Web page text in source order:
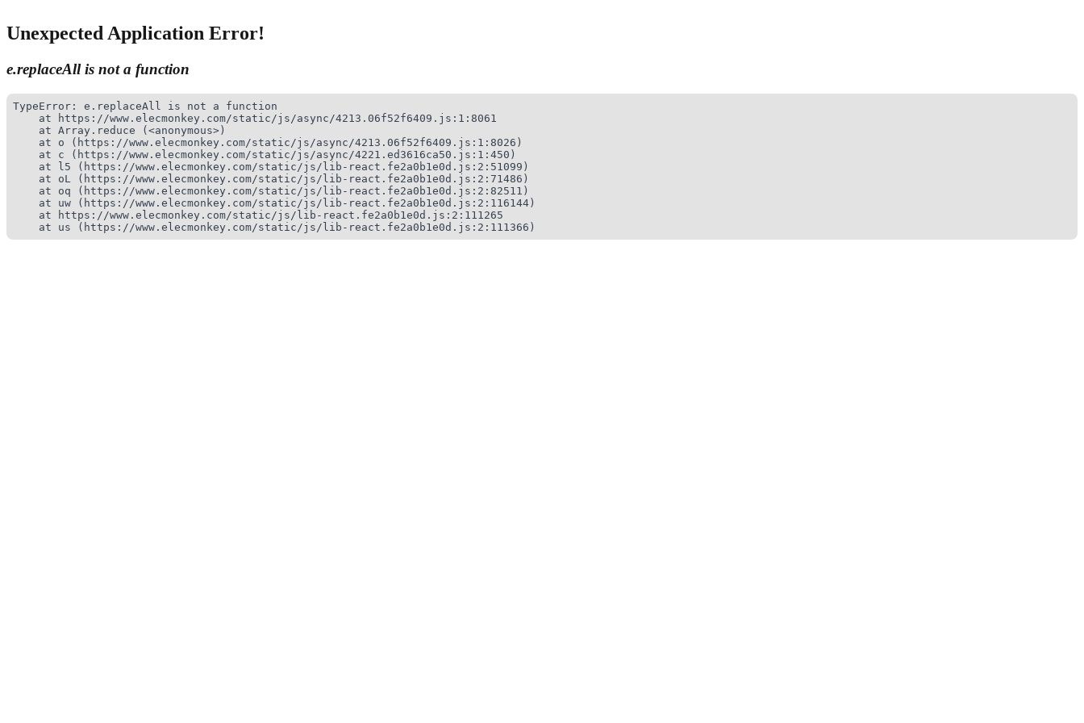
Unexpected Application Error!
e.replaceAll is not a function
TypeError: e.replaceAll is not a function
    at https://www.elecmonkey.com/static/js/async/4213.06f52f6409.js:1:8061
    at Array.reduce (<anonymous>)
    at o (https://www.elecmonkey.com/static/js/async/4213.06f52f6409.js:1:8026)
    at c (https://www.elecmonkey.com/static/js/async/4221.ed3616ca50.js:1:450)
    at l5 (https://www.elecmonkey.com/static/js/lib-react.fe2a0b1e0d.js:2:51099)
    at oL (https://www.elecmonkey.com/static/js/lib-react.fe2a0b1e0d.js:2:71486)
    at oq (https://www.elecmonkey.com/static/js/lib-react.fe2a0b1e0d.js:2:82511)
    at uw (https://www.elecmonkey.com/static/js/lib-react.fe2a0b1e0d.js:2:116144)
    at https://www.elecmonkey.com/static/js/lib-react.fe2a0b1e0d.js:2:111265
    at us (https://www.elecmonkey.com/static/js/lib-react.fe2a0b1e0d.js:2:111366)